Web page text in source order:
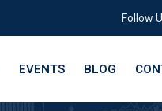
Follow
EVENTS BLOG